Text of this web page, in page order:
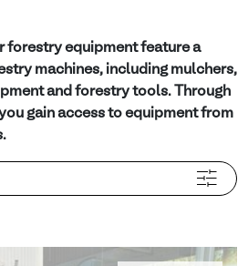
forestry equipment feature a
machines, including mulchers,
and forestry tools. Through
gain access to equipment from